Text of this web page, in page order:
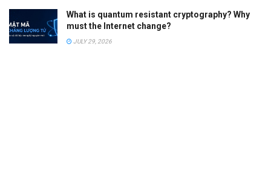
What is quantum resistant cryptography? Why
must the Internet change?
JULY 29, 2026